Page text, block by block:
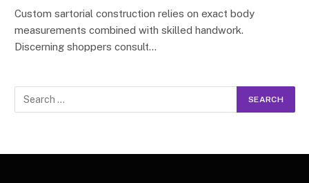
Custom sartorial construction relies on exact body
measurements combined with skilled handwork.
Discerning shoppers consult…